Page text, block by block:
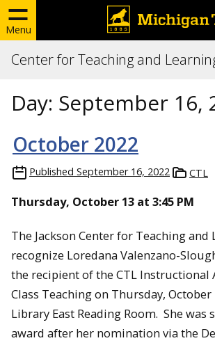
Menu
Center for Teaching and
Day: September 16,
October 2022
Published September 16, 2022 CTL
Thursday, October 13 at 3:45 PM
The Jackson Center for Teaching
recognize Loredana Valenzano-
the recipient of the CTL Instructional
Class Teaching on Thursday, October
Library East Reading Room. She was
award after her nomination via the